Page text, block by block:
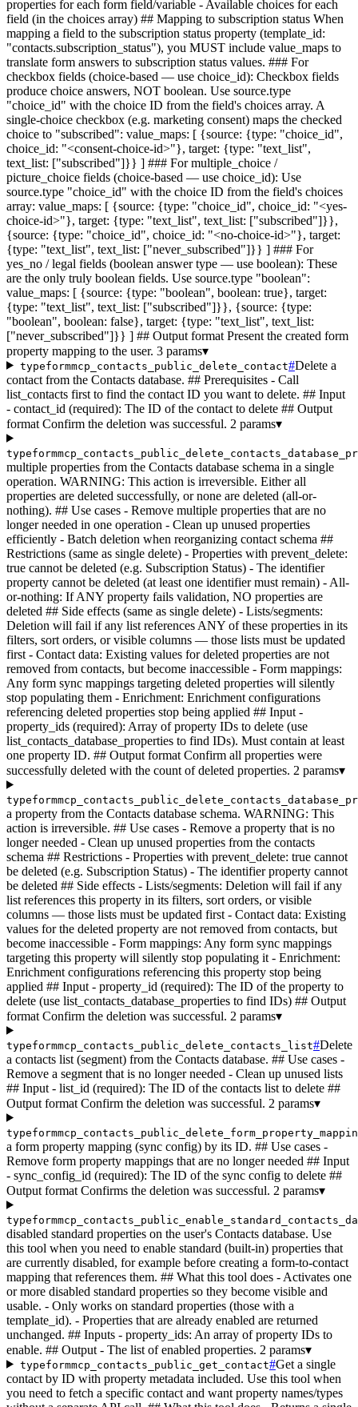
properties for each form field/variable - Available choices for each
field (in the choices array) ## Mapping to subscription status When
mapping a field to the subscription status property (template_id:
"contacts.subscription_status"), you MUST include value_maps to
translate form answers to subscription status values. ### For
checkbox fields (choice-based — use choice_id): Checkbox fields
produce choice answers, NOT boolean. Use source.type
"choice_id" with the choice ID from the field's choices array. A
single-choice checkbox (e.g. marketing consent) maps the checked
choice to "subscribed": value_maps: [ {source: {type: "choice_id",
choice_id: "<consent-choice-id>"}, target: {type: "text_list",
text_list: ["subscribed"]}} ] ### For multiple_choice /
picture_choice fields (choice-based — use choice_id): Use
source.type "choice_id" with the choice ID from the field's choices
array: value_maps: [ {source: {type: "choice_id", choice_id: "<yes-
choice-id>"}, target: {type: "text_list", text_list: ["subscribed"]}},
{source: {type: "choice_id", choice_id: "<no-choice-id>"}, target:
{type: "text_list", text_list: ["never_subscribed"]}} ] ### For
yes_no / legal fields (boolean answer type — use boolean): These
are the only truly boolean fields. Use source.type "boolean":
value_maps: [ {source: {type: "boolean", boolean: true}, target:
{type: "text_list", text_list: ["subscribed"]}}, {source: {type:
"boolean", boolean: false}, target: {type: "text_list", text_list:
["never_subscribed"]}} ] ## Output format Present the created form
property mapping to the user. 3 params▾
typeformmcp_contacts_public_delete_contact#Delete a
contact from the Contacts database. ## Prerequisites - Call
list_contacts first to find the contact ID you want to delete. ## Input
- contact_id (required): The ID of the contact to delete ## Output
format Confirm the deletion was successful. 2 params▾
multiple properties from the Contacts database schema in a single
operation. WARNING: This action is irreversible. Either all
properties are deleted successfully, or none are deleted (all-or-
nothing). ## Use cases - Remove multiple properties that are no
longer needed in one operation - Clean up unused properties
efficiently - Batch deletion when reorganizing contact schema ##
Restrictions (same as single delete) - Properties with prevent_delete:
true cannot be deleted (e.g. Subscription Status) - The identifier
property cannot be deleted (at least one identifier must remain) - All-
or-nothing: If ANY property fails validation, NO properties are
deleted ## Side effects (same as single delete) - Lists/segments:
Deletion will fail if any list references ANY of these properties in its
filters, sort orders, or visible columns — those lists must be updated
first - Contact data: Existing values for deleted properties are not
removed from contacts, but become inaccessible - Form mappings:
Any form sync mappings targeting deleted properties will silently
stop populating them - Enrichment: Enrichment configurations
referencing deleted properties stop being applied ## Input -
property_ids (required): Array of property IDs to delete (use
list_contacts_database_properties to find IDs). Must contain at least
one property ID. ## Output format Confirm all properties were
successfully deleted with the count of deleted properties. 2 params▾
a property from the Contacts database schema. WARNING: This
action is irreversible. ## Use cases - Remove a property that is no
longer needed - Clean up unused properties from the contacts
schema ## Restrictions - Properties with prevent_delete: true cannot
be deleted (e.g. Subscription Status) - The identifier property cannot
be deleted ## Side effects - Lists/segments: Deletion will fail if any
list references this property in its filters, sort orders, or visible
columns — those lists must be updated first - Contact data: Existing
values for the deleted property are not removed from contacts, but
become inaccessible - Form mappings: Any form sync mappings
targeting this property will silently stop populating it - Enrichment:
Enrichment configurations referencing this property stop being
applied ## Input - property_id (required): The ID of the property to
delete (use list_contacts_database_properties to find IDs) ## Output
format Confirm the deletion was successful. 2 params▾
typeformmcp_contacts_public_delete_contacts_list#Delete
a contacts list (segment) from the Contacts database. ## Use cases -
Remove a segment that is no longer needed - Clean up unused lists
## Input - list_id (required): The ID of the contacts list to delete ##
Output format Confirm the deletion was successful. 2 params▾
a form property mapping (sync config) by its ID. ## Use cases -
Remove form property mappings that are no longer needed ## Input
- sync_config_id (required): The ID of the sync config to delete ##
Output format Confirms the deletion was successful. 2 params▾
disabled standard properties on the user's Contacts database. Use
this tool when you need to enable standard (built-in) properties that
are currently disabled, for example before creating a form-to-contact
mapping that references them. ## What this tool does - Activates one
or more disabled standard properties so they become visible and
usable. - Only works on standard properties (those with a
template_id). - Properties that are already enabled are returned
unchanged. ## Inputs - property_ids: An array of property IDs to
enable. ## Output - The list of enabled properties. 2 params▾
typeformmcp_contacts_public_get_contact#Get a single
contact by ID with property metadata included. Use this tool when
you need to fetch a specific contact and want property names/types